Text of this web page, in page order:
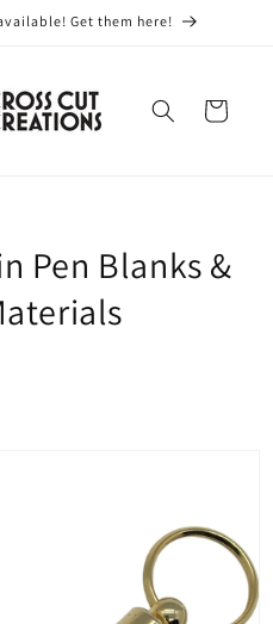
Get them here!
Cart
Pen Blanks &